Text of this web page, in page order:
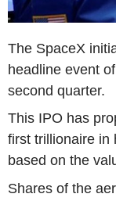
The SpaceX
headline event
second quarter.
This IPO has
first trillionaire in
based on the
Shares of the